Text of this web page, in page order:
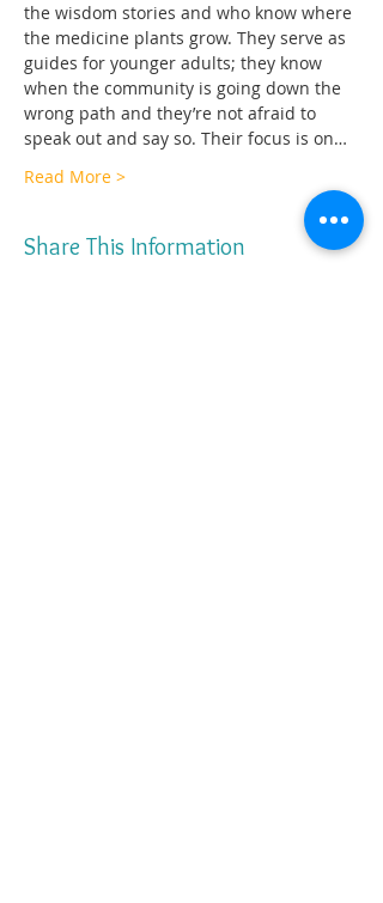
the wisdom stories and who know where
the medicine plants grow. They serve as
guides for younger adults; they know
when the community is going down the
wrong path and they’re not afraid to
speak out and say so. Their focus is on…
Read More >
Share This Information